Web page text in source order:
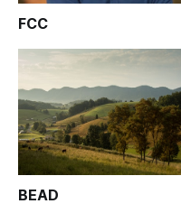
FCC
BEAD